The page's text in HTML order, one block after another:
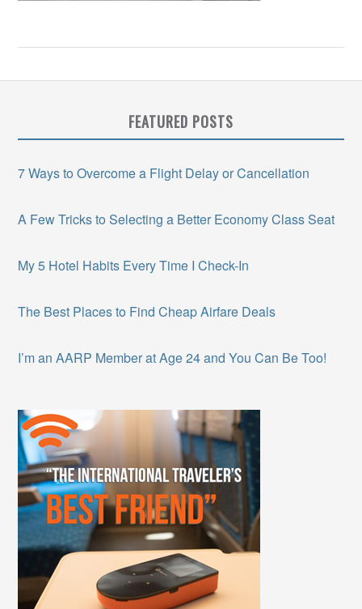
FEATURED POSTS
7 Ways to Overcome a Flight Delay or Cancellation
A Few Tricks to Selecting a Better Economy Class Seat
My 5 Hotel Habits Every Time I Check-In
The Best Places to Find Cheap Airfare Deals
I’m an AARP Member at Age 24 and You Can Be Too!